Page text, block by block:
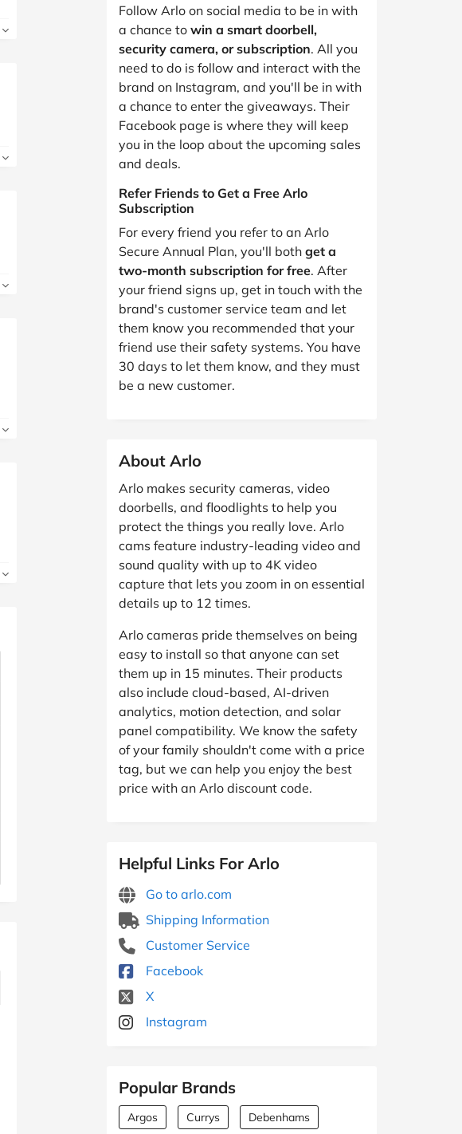
Follow Arlo on social media to be in with
a chance to win a smart doorbell,
security camera, or subscription. All you
need to do is follow and interact with the
brand on Instagram, and you'll be in with
a chance to enter the giveaways. Their
Facebook page is where they will keep
you in the loop about the upcoming sales
and deals.
Refer Friends to Get a Free Arlo
Subscription
For every friend you refer to an Arlo
Secure Annual Plan, you'll both get a
two-month subscription for free. After
your friend signs up, get in touch with the
brand's customer service team and let
them know you recommended that your
friend use their safety systems. You have
30 days to let them know, and they must
be a new customer.
About Arlo
Arlo makes security cameras, video
doorbells, and floodlights to help you
protect the things you really love. Arlo
cams feature industry-leading video and
sound quality with up to 4K video
capture that lets you zoom in on essential
details up to 12 times.
Arlo cameras pride themselves on being
easy to install so that anyone can set
them up in 15 minutes. Their products
also include cloud-based, AI-driven
analytics, motion detection, and solar
panel compatibility. We know the safety
of your family shouldn't come with a price
tag, but we can help you enjoy the best
price with an Arlo discount code.
Helpful Links For Arlo
Go to arlo.com
Shipping Information
Customer Service
Facebook
X
Instagram
Popular Brands
Argos Currys Debenhams